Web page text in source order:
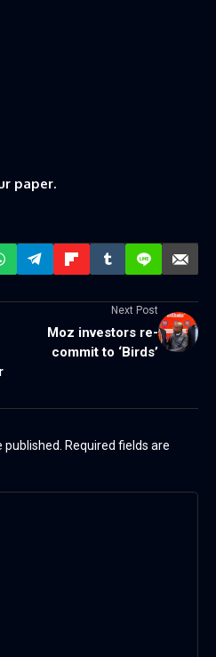
paper.
Next Post
Moz investors re-
commit to ‘Birds’
published. Required fields are